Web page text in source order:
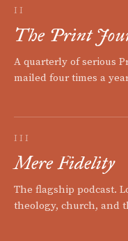
II
The Print
A quarterly of serious
mailed four times a
III
Mere Fidelity
The flagship podcast.
theology, church, and